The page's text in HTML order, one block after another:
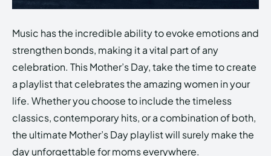
Music has the incredible ability to evoke emotions and
strengthen bonds, making it a vital part of any
celebration. This Mother’s Day, take the time to create
a playlist that celebrates the amazing women in your
life. Whether you choose to include the timeless
classics, contemporary hits, or a combination of both,
the ultimate Mother’s Day playlist will surely make the
day unforgettable for moms everywhere.